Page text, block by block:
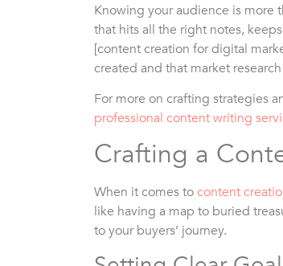
Knowing your audience is more
that hits all the right notes,
[content creation for digital
created and that market
For more on crafting strategies
professional content writing
Crafting a
When it comes tocontent
like having a map to buried
to your buyers’ journey.